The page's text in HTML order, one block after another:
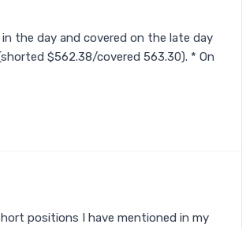
the day and covered on the late day
$562.38/covered 563.30). * On
positions I have mentioned in my